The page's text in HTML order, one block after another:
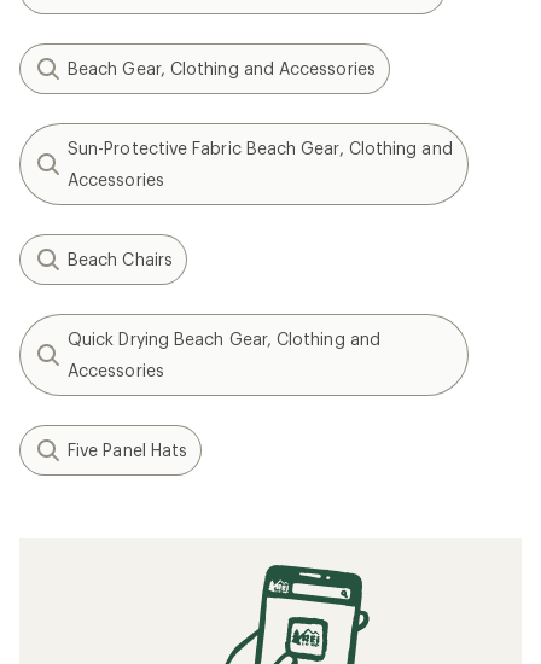
Beach Gear, Clothing and Accessories
Sun-Protective Fabric Beach Gear, Clothing and
Accessories
Beach Chairs
Quick Drying Beach Gear, Clothing and
Accessories
Five Panel Hats